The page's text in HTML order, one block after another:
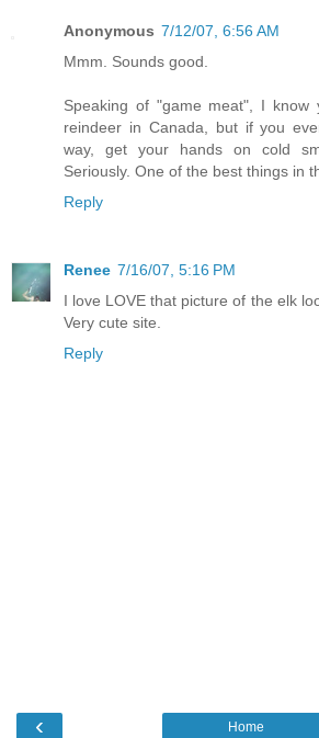
Anonymous 7/12/07, 6:56 AM
Mmm. Sounds good.
Speaking of "game meat", I know
reindeer in Canada, but if you
way, get your hands on cold
Seriously. One of the best things in
Reply
Renee 7/16/07, 5:16 PM
I love LOVE that picture of the elk
Very cute site.
Reply
‹ Home